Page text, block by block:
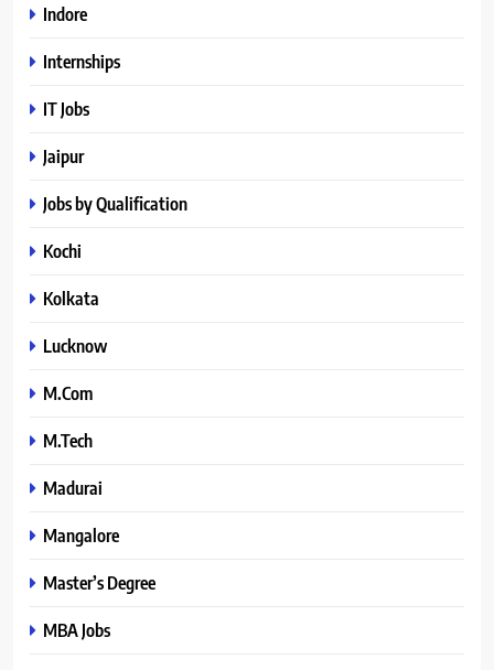
Indore
Internships
IT Jobs
Jaipur
Jobs by Qualification
Kochi
Kolkata
Lucknow
M.Com
M.Tech
Madurai
Mangalore
Master’s Degree
MBA Jobs